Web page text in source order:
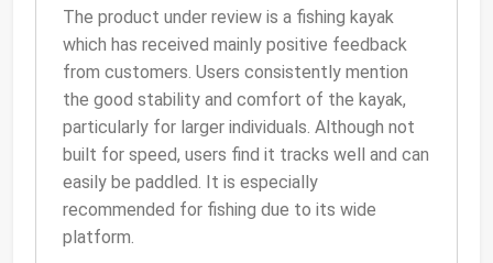
The product under review is a fishing kayak
which has received mainly positive feedback
from customers. Users consistently mention
the good stability and comfort of the kayak,
particularly for larger individuals. Although not
built for speed, users find it tracks well and can
easily be paddled. It is especially
recommended for fishing due to its wide
platform.